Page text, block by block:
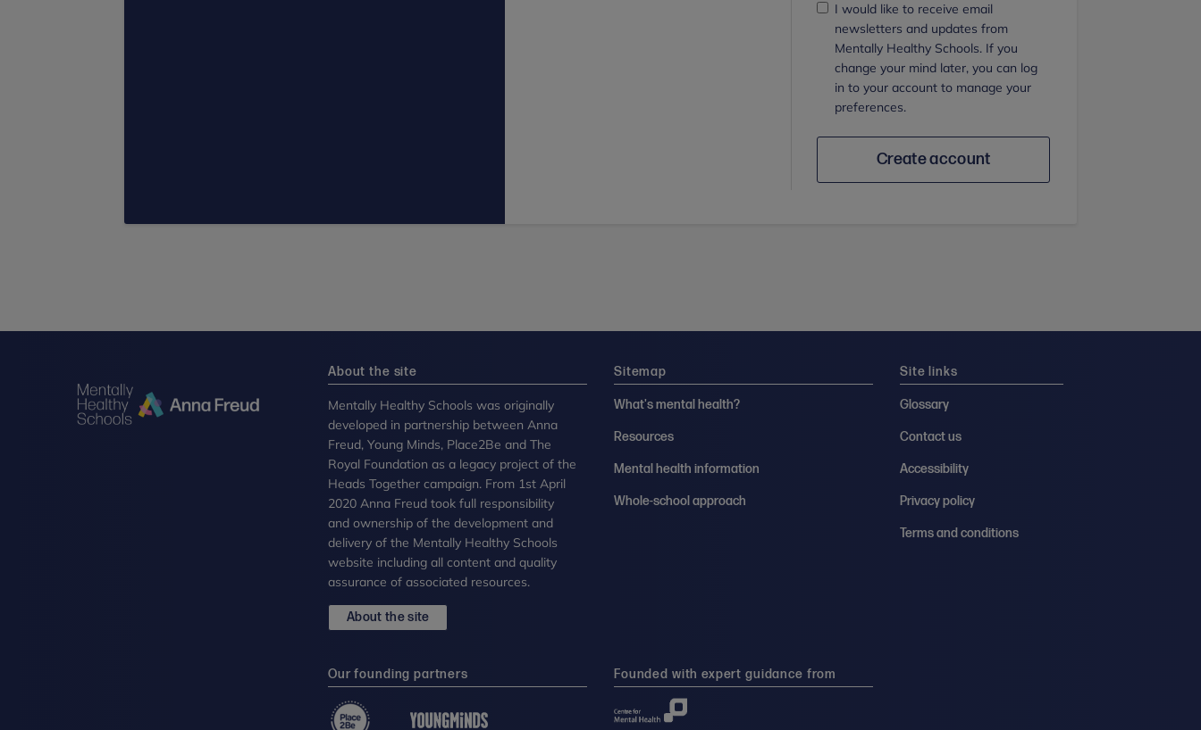
I would like to receive email
newsletters and updates from
Mentally Healthy Schools. If you
change your mind later, you can log
in to your account to manage your
preferences.
Create account
About the site
Mentally Healthy Schools was originally
developed in partnership between Anna
Freud, Young Minds, Place2Be and The
Royal Foundation as a legacy project of the
Heads Together campaign. From 1st April
2020 Anna Freud took full responsibility
and ownership of the development and
delivery of the Mentally Healthy Schools
website including all content and quality
assurance of associated resources.
About the site
Sitemap
What's mental health?
Resources
Mental health information
Whole-school approach
Site links
Glossary
Contact us
Accessibility
Privacy policy
Terms and conditions
Our founding partners Founded with expert guidance from